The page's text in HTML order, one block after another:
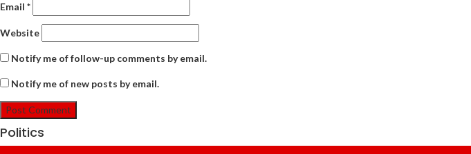
Email *
Website
Notify me of follow-up comments by email.
Notify me of new posts by email.
Politics